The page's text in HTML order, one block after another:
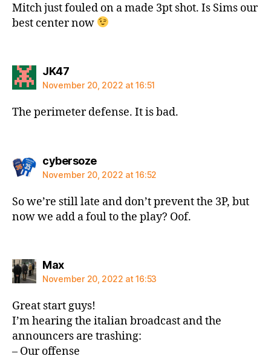
Mitch just fouled on a made 3pt shot. Is Sims our
best center now
JK47says:
November 20, 2022 at 16:51
The perimeter defense. It is bad.
cybersozesays:
November 20, 2022 at 16:52
So we’re still late and don’t prevent the 3P, but
now we add a foul to the play? Oof.
Maxsays:
November 20, 2022 at 16:53
Great start guys!
I’m hearing the italian broadcast and the
announcers are trashing:
– Our offense